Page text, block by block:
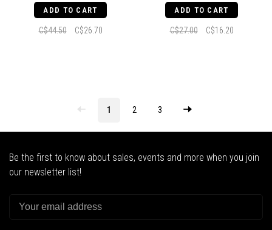
ADD TO CART
C$44.50 C$26.70
ADD TO CART
C$27.00 C$16.20
1 2 3
Be the first to know about sales, events and more when you join
our newsletter list!